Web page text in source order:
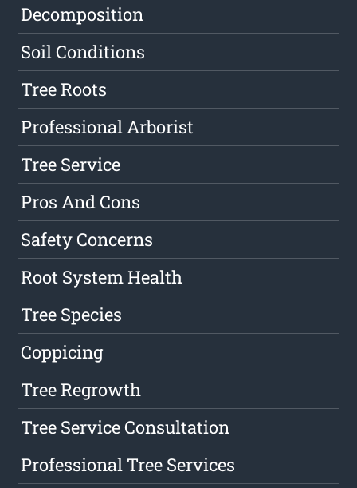
Decomposition
Soil Conditions
Tree Roots
Professional Arborist
Tree Service
Pros And Cons
Safety Concerns
Root System Health
Tree Species
Coppicing
Tree Regrowth
Tree Service Consultation
Professional Tree Services